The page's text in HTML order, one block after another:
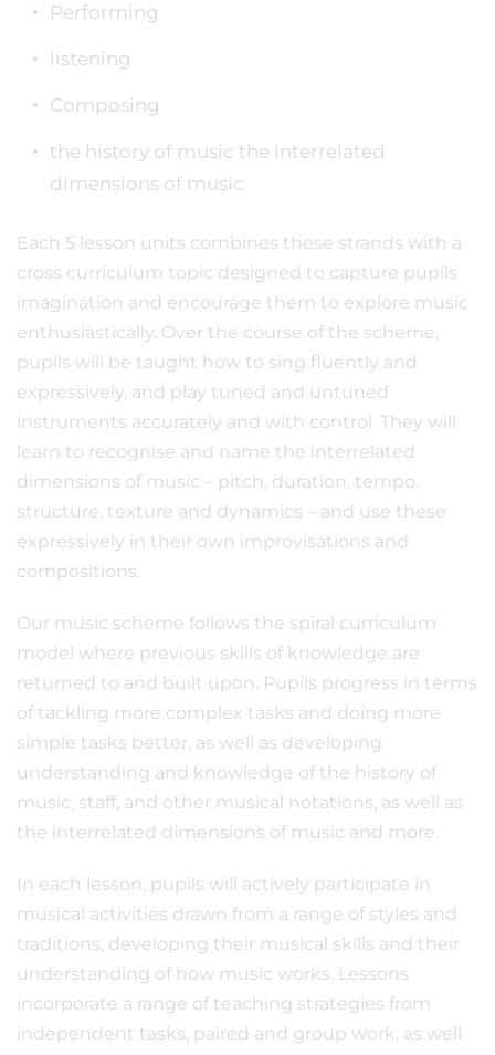
Performing
listening
Composing
the history of music the interrelated
dimensions of music
Each 5 lesson units combines these strands with a
cross curriculum topic designed to capture pupils
imagination and encourage them to explore music
enthusiastically. Over the course of the scheme,
pupils will be taught how to sing fluently and
expressively, and play tuned and untuned
instruments accurately and with control. They will
learn to recognise and name the interrelated
dimensions of music – pitch, duration, tempo,
structure, texture and dynamics – and use these
expressively in their own improvisations and
compositions.
Our music scheme follows the spiral curriculum
model where previous skills of knowledge are
returned to and built upon. Pupils progress in terms
of tackling more complex tasks and doing more
simple tasks better, as well as developing
understanding and knowledge of the history of
music, staff, and other musical notations, as well as
the interrelated dimensions of music and more.
In each lesson, pupils will actively participate in
musical activities drawn from a range of styles and
traditions, developing their musical skills and their
understanding of how music works. Lessons
incorporate a range of teaching strategies from
independent tasks, paired and group work, as well